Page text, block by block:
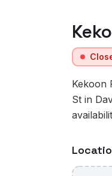
Kekoon
St in